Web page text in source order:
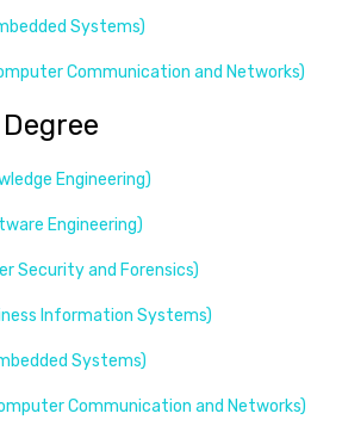
Systems)
Communication and Networks)
Engineering)
Engineering)
Security and Forensics)
Information Systems)
Systems)
Communication and Networks)